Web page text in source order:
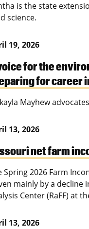
is the state
science.
19, 2026
for the
for career
Mayhew
13, 2026
net farm
Spring 2026 Farm
mainly by a decline
Center (RaFF) at
13, 2026